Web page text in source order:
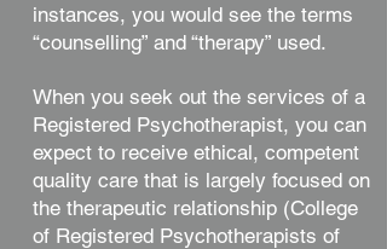
instances, you would see the terms
“counselling” and “therapy” used.
When you seek out the services of a
Registered Psychotherapist, you can
expect to receive ethical, competent
quality care that is largely focused on
the therapeutic relationship (College
of Registered Psychotherapists of